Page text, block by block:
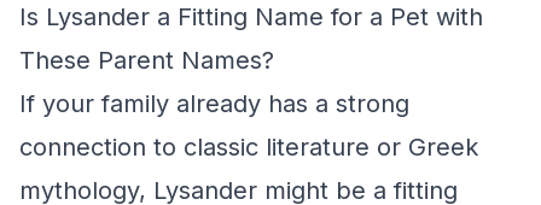
Is Lysander a Fitting Name for a Pet with
These Parent Names?
If your family already has a strong
connection to classic literature or Greek
mythology, Lysander might be a fitting